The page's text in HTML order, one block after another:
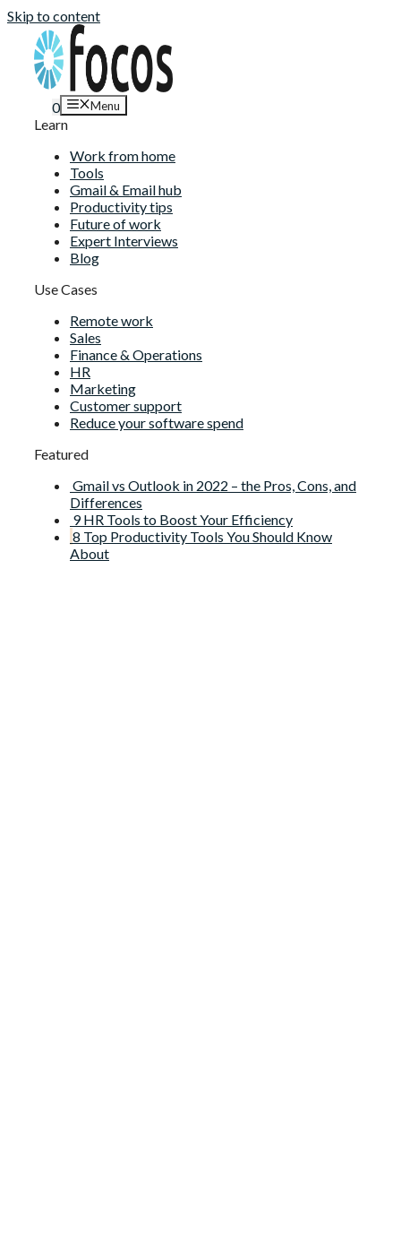
Skip to content
0 Menu
Learn
Work from home
Tools
Gmail & Email hub
Productivity tips
Future of work
Expert Interviews
Blog
Use Cases
Remote work
Sales
Finance & Operations
HR
Marketing
Customer support
Reduce your software spend
Featured
Gmail vs Outlook in 2022 – the Pros, Cons, and
Differences
9 HR Tools to Boost Your Efficiency
8 Top Productivity Tools You Should Know
About